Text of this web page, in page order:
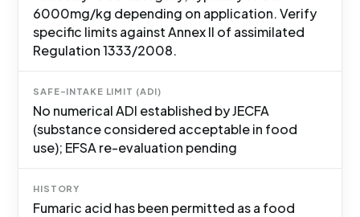
6000mg/kg depending on application. Verify
specific limits against Annex II of assimilated
Regulation 1333/2008.
SAFE-INTAKE LIMIT (ADI)
No numerical ADI established by JECFA
(substance considered acceptable in food
use); EFSA re-evaluation pending
HISTORY
Fumaric acid has been permitted as a food